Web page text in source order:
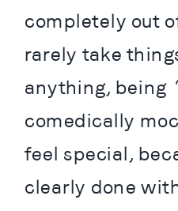
completely out
rarely take
anything, being
comedically
feel special,
clearly done